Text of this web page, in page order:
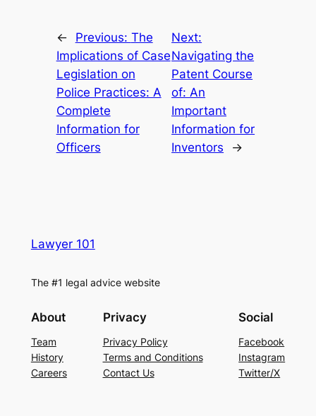
← Previous: The
Implications of Case
Legislation on
Police Practices: A
Complete
Information for
Officers
Next:
Navigating the
Patent Course
of: An
Important
Information for
Inventors
→
Lawyer 101
The #1 legal advice website
About
Team
History
Careers
Privacy
Privacy Policy
Terms and Conditions
Contact Us
Social
Facebook
Instagram
Twitter/X